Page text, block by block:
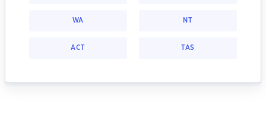
WA NT
ACT TAS